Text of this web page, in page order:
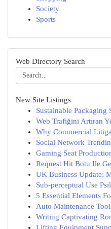
Society
Sports
Web Directory Search
New Site Listings
Sustainable
Web Trafiğini Artıran
Why Commercial
Social Network
Gaming Seat
Request Hit Botu Ile
UK Business Update:
Sub-perceptual Use
5 Essential Elements
Auto Maintenance
Writing Captivating